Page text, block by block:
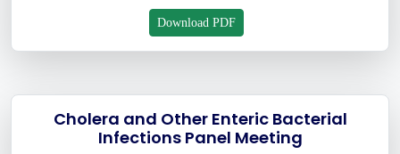
Download PDF
Cholera and Other Enteric Bacterial
Infections Panel Meeting